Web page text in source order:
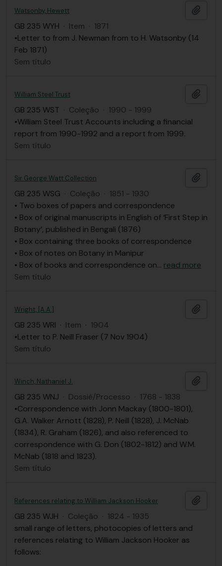
Watsonby, Hewett
GB 235 WYH · Item · 1871
•Letter to from J. Newman from to H. Watsonby (14
Feb 1871)
Sem título
William Steel Trust
GB 235 WST · Coleção · 1990 - 1999
•William Steel Trust Accounts including a financial
report from 1990-1992 and a report from 1999.
Sem título
Sir George Watt Collection
GB 235 WSG · Coleção · 1851 - 1930
• Two boxes of papers and correspondence
• Box of original manuscripts in English of ‘First Step in
Botany’, published in Bengali (1876)
• Box containing three books of correspondence
• Box of notes on Botany in Manipur
• Box of books and correspondence on… read more
Sem título
Wright, [A.A.]
GB 235 WRI · Item · 1904
•Letter to P. Neill Fraser (7 Nov 1904)
Sem título
Winch, Nathaniel J.
GB 235 WNJ · Dossiê/Processo · 1768 - 1838
•Correspondence with Jonn Mackay (1800-1801),
G.A. Walker Arnott (1828), P. Neill (1828), J. McNab
(1834), R. Graham (1826), and also referenced to
correspondence with G. Don (1802-1812) and W.M.
McNab (1818 and 1823).
Sem título
References relating to William Jackson Hooker
GB 235 WJH · Coleção · 1824 - 1935
small range of letters, photocopies of letters and
references relating to William Jackson Hooker as
follows: